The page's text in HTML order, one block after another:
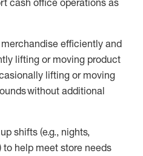
cash office operations as
efficiently and
lifting or moving product
lifting or moving
without additional
shifts (e.g., nights,
to help meet store needs